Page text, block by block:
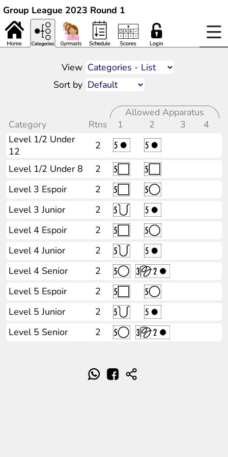
Group League 2023 Round 1
View
Sort by
Allowed Apparatus
Category
Rtns 1 2 3
4
Level 1/2 Under
12
2
Level 1/2 Under 8
2
Level 3 Espoir
2
Level 3 Junior
2
Level 4 Espoir
2
Level 4 Junior
2
Level 4 Senior
2
Level 5 Espoir
2
Level 5 Junior
2
Level 5 Senior
2